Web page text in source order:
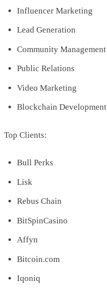
Influencer Marketing
Lead Generation
Community Management
Public Relations
Video Marketing
Blockchain Development
Top Clients:
Bull Perks
Lisk
Rebus Chain
BitSpinCasino
Affyn
Bitcoin.com
Iqoniq